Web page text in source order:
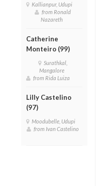
Kallianpur, Udupi
from Ronald
Nazareth
Catherine
Monteiro (99)
Surathkal,
Mangalore
from Rida Luiza
Lilly Castelino
(97)
Moodubelle, Udupi
from Ivan Castelino